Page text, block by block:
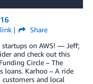
Share
on AWS! — Jeff;
and check out this
Circle – The
loans. Karhoo – A ride
and local